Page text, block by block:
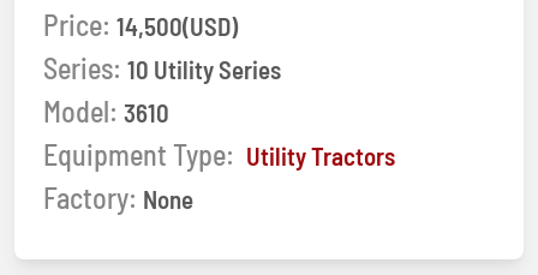
Price: 14,500(USD)
Series: 10 Utility Series
Model: 3610
Equipment Type: Utility Tractors
Factory: None